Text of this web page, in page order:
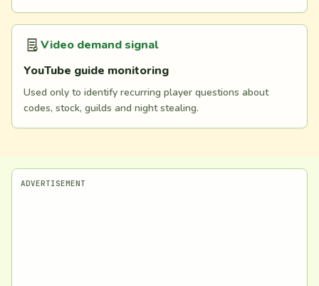
Video demand signal
YouTube guide monitoring
Used only to identify recurring player questions about
codes, stock, guilds and night stealing.
ADVERTISEMENT